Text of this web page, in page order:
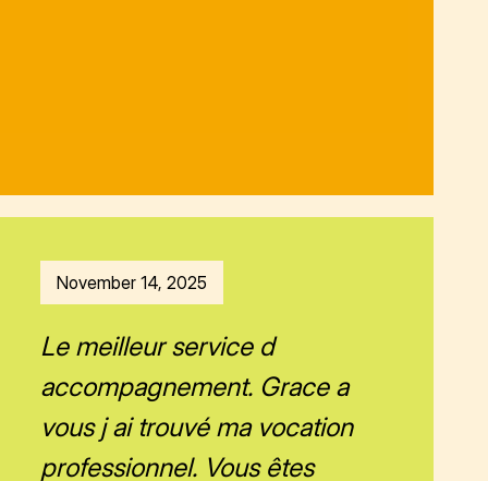
November 14, 2025
Le meilleur service d
accompagnement. Grace a
vous j ai trouvé ma vocation
professionnel. Vous êtes